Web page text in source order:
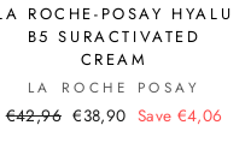
ROCHE-POSAY HYALU
B5 SURACTIVATED
CREAM
LA ROCHE POSAY
Regular
€42,96 Sale
€38,90 Save €4,06